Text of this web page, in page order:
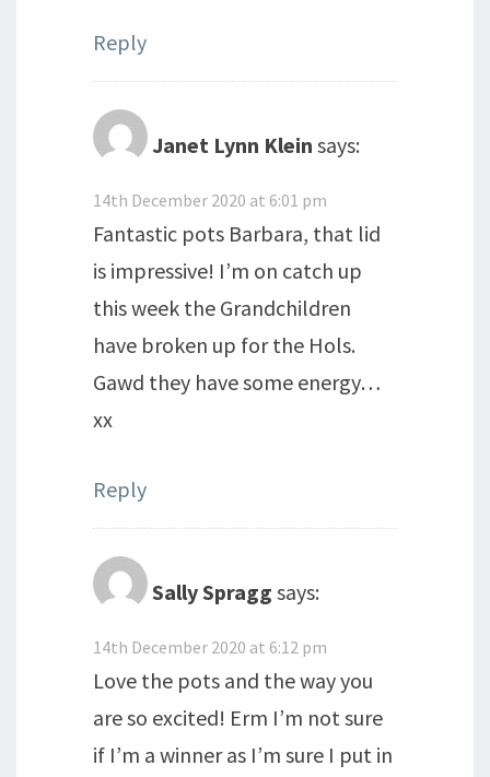
Reply
Janet Lynn Klein says:
14th December 2020 at 6:01 pm
Fantastic pots Barbara, that lid
is impressive! I’m on catch up
this week the Grandchildren
have broken up for the Hols.
Gawd they have some energy…
xx
Reply
Sally Spragg says:
14th December 2020 at 6:12 pm
Love the pots and the way you
are so excited! Erm I’m not sure
if I’m a winner as I’m sure I put in